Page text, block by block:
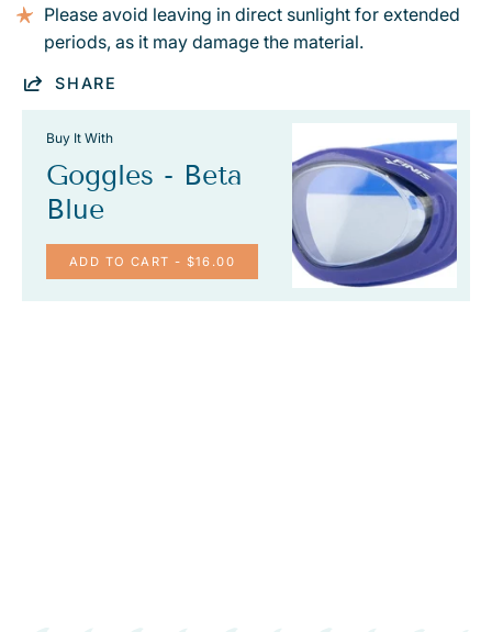
Please avoid leaving in direct sunlight for extended
periods, as it may damage the material.
SHARE
Buy It With
Goggles - Beta
Blue
ADD TO CART - $16.00